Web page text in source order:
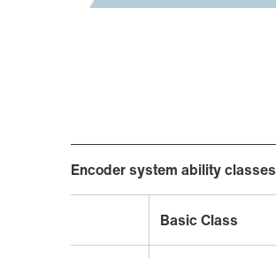
Encoder system ability classes
Basic Class